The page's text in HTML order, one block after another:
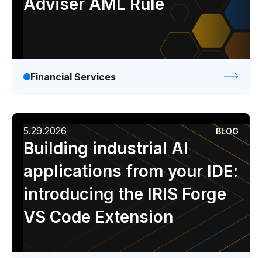
Adviser AML Rule
Financial Services
5.29.2026 BLOG
Building industrial AI
applications from your IDE:
introducing the IRIS Forge
VS Code Extension